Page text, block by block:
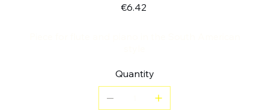
€6.42
Quantity